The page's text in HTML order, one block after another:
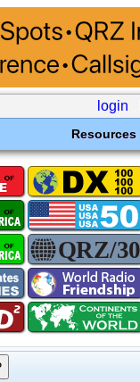
login
Resources